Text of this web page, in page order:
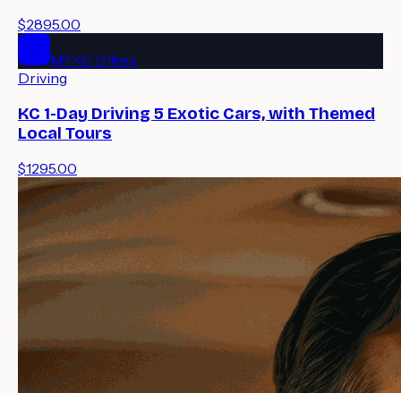
$2895.00
MYKC Offers
Driving
KC 1-Day Driving 5 Exotic Cars, with Themed
Local Tours
$1295.00